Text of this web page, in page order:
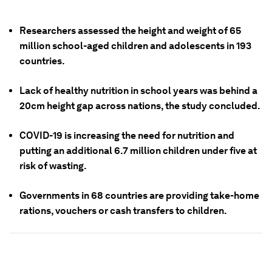
Researchers assessed the height and weight of 65
million school-aged children and adolescents in 193
countries.
Lack of healthy nutrition in school years was behind a
20cm height gap across nations, the study concluded.
COVID-19 is increasing the need for nutrition and
putting an additional 6.7 million children under five at
risk of wasting.
Governments in 68 countries are providing take-home
rations, vouchers or cash transfers to children.